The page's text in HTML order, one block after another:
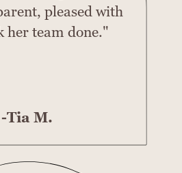
pleased with
her team done."
-Tia M.